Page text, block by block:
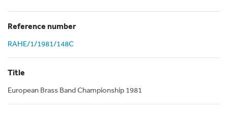
Reference number
RAHE/1/1981/148C
Title
European Brass Band Championship 1981